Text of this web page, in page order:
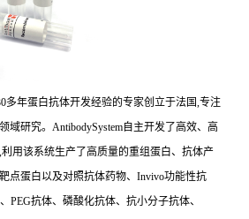
多年蛋白抗体开发经验的专家创立于法国,专注
域研究。AntibodySystem自主开发了高效、高
用该系统生产了高质量的重组蛋白、抗体产
点蛋白以及对照抗体药物、Invivo功能性抗
PEG抗体、磷酸化抗体、抗小分子抗体、